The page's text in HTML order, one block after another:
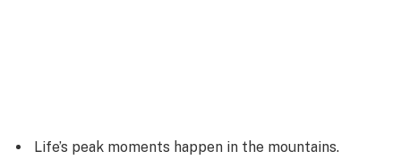
Life’s peak moments happen in the mountains.